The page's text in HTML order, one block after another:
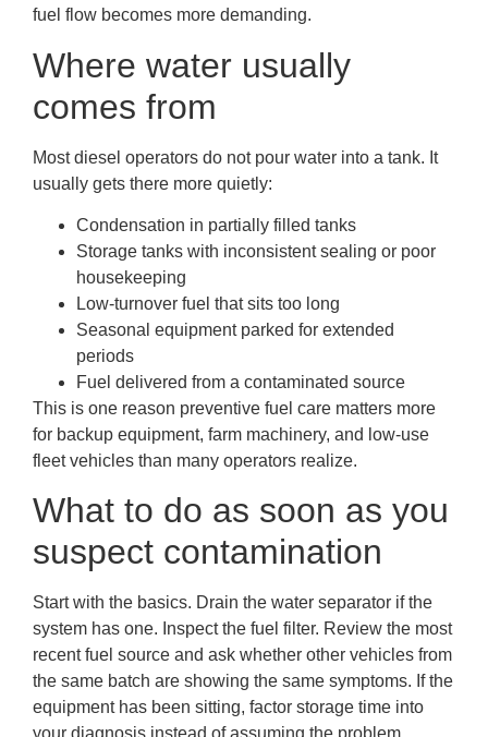
fuel flow becomes more demanding.
Where water usually
comes from
Most diesel operators do not pour water into a tank. It
usually gets there more quietly:
Condensation in partially filled tanks
Storage tanks with inconsistent sealing or poor
housekeeping
Low-turnover fuel that sits too long
Seasonal equipment parked for extended
periods
Fuel delivered from a contaminated source
This is one reason preventive fuel care matters more
for backup equipment, farm machinery, and low-use
fleet vehicles than many operators realize.
What to do as soon as you
suspect contamination
Start with the basics. Drain the water separator if the
system has one. Inspect the fuel filter. Review the most
recent fuel source and ask whether other vehicles from
the same batch are showing the same symptoms. If the
equipment has been sitting, factor storage time into